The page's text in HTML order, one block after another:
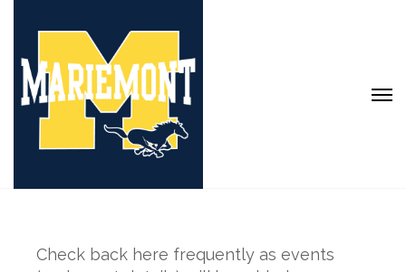
Check back here frequently as events